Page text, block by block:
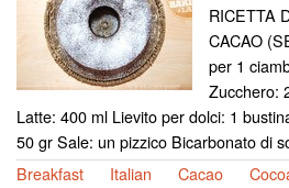
RICETTA
CACAO
per 1
Zucchero:
Latte: 400 ml Lievito per dolci: 1
50 gr Sale: un pizzico Bicarbonato di
Breakfast
Italian Cacao